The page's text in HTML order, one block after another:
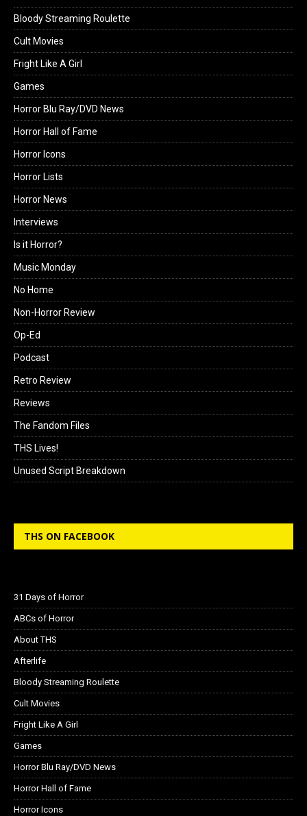
Bloody Streaming Roulette
Cult Movies
Fright Like A Girl
Games
Horror Blu Ray/DVD News
Horror Hall of Fame
Horror Icons
Horror Lists
Horror News
Interviews
Is it Horror?
Music Monday
No Home
Non-Horror Review
Op-Ed
Podcast
Retro Review
Reviews
The Fandom Files
THS Lives!
Unused Script Breakdown
THS ON FACEBOOK
31 Days of Horror
ABCs of Horror
About THS
Afterlife
Bloody Streaming Roulette
Cult Movies
Fright Like A Girl
Games
Horror Blu Ray/DVD News
Horror Hall of Fame
Horror Icons